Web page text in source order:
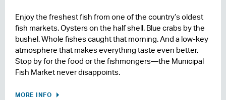
Enjoy the freshest fish from one of the country’s oldest
fish markets. Oysters on the half shell. Blue crabs by the
bushel. Whole fishes caught that morning. And a low-key
atmosphere that makes everything taste even better.
Stop by for the food or the fishmongers—the Municipal
Fish Market never disappoints.
MORE INFO